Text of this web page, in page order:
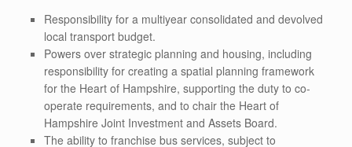
Responsibility for a multiyear consolidated and devolved
local transport budget.
Powers over strategic planning and housing, including
responsibility for creating a spatial planning framework
for the Heart of Hampshire, supporting the duty to co-
operate requirements, and to chair the Heart of
Hampshire Joint Investment and Assets Board.
The ability to franchise bus services, subject to